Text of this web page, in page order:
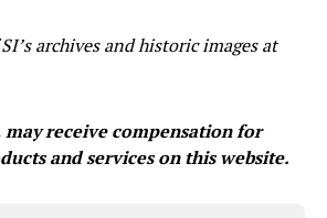
s archives and historic images at
may receive compensation for
and services on this website.